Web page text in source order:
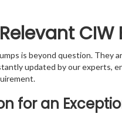
is beyond question.
updated by our experts,
for an